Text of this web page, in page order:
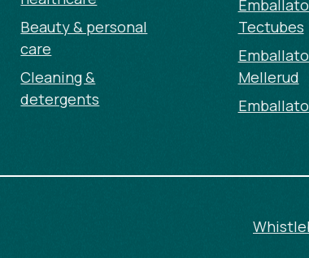
Beauty & personal
care
Cleaning &
detergents
Tectubes
Mellerud